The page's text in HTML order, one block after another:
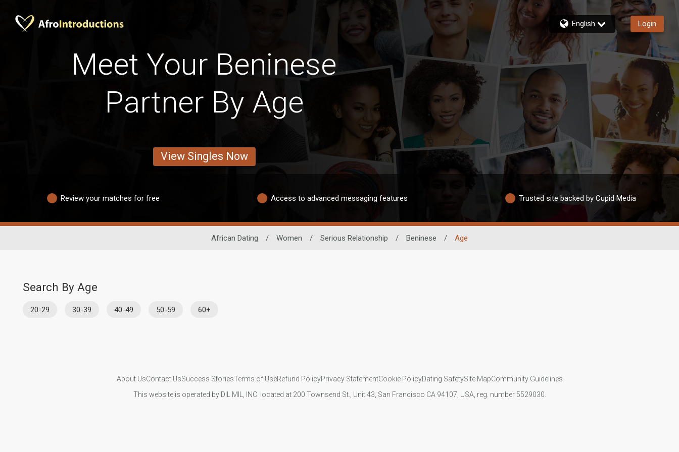
English Login
Meet Your Beninese
Partner By Age
View Singles Now
Review your matches for free Access to advanced messaging features Trusted site backed by Cupid Media
African Dating / Women / Serious Relationship / Beninese / Age
Search By Age
20-29 30-39 40-49 50-59 60+
About UsContact UsSuccess StoriesTerms of UseRefund PolicyPrivacy StatementCookie PolicyDating SafetySite MapCommunity Guidelines
This website is operated by DIL MIL, INC. located at 200 Townsend St., Unit 43, San Francisco CA 94107, USA, reg. number 5529030.